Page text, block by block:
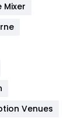
82
Venues